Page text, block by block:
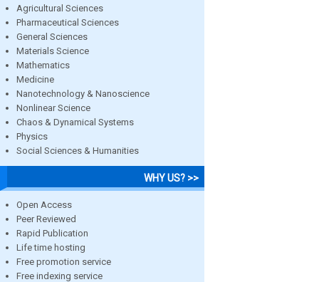
Agricultural Sciences
Pharmaceutical Sciences
General Sciences
Materials Science
Mathematics
Medicine
Nanotechnology & Nanoscience
Nonlinear Science
Chaos & Dynamical Systems
Physics
Social Sciences & Humanities
WHY US? >>
Open Access
Peer Reviewed
Rapid Publication
Life time hosting
Free promotion service
Free indexing service